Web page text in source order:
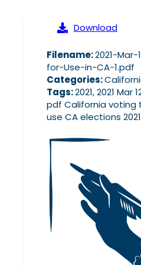
Download
Filename:2021-
for-Use-in-CA-1.pdf
Categories:
Tags:2021, 2021
pdf California
use CA elections 2021